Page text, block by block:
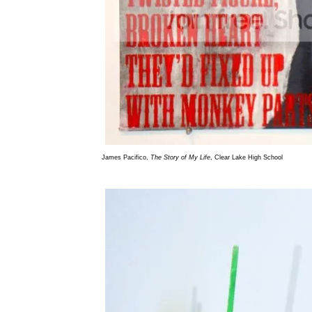
James Pacifico, The Story of My Life, Clear Lake High School